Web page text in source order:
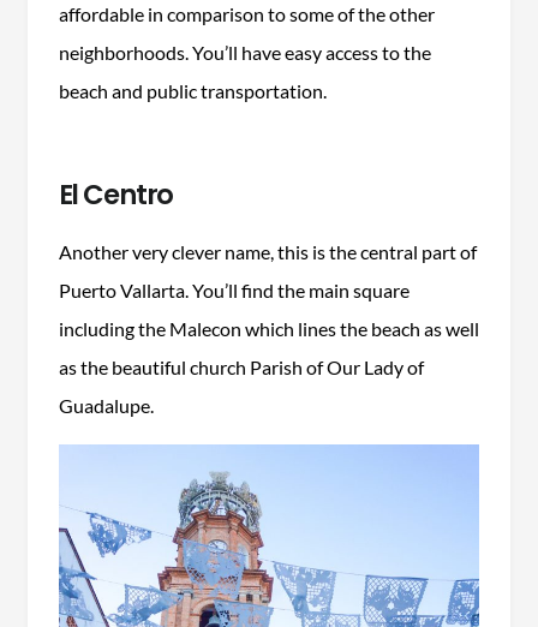
affordable in comparison to some of the other
neighborhoods. You’ll have easy access to the
beach and public transportation.
El Centro
Another very clever name, this is the central part of
Puerto Vallarta. You’ll find the main square
including the Malecon which lines the beach as well
as the beautiful church Parish of Our Lady of
Guadalupe.